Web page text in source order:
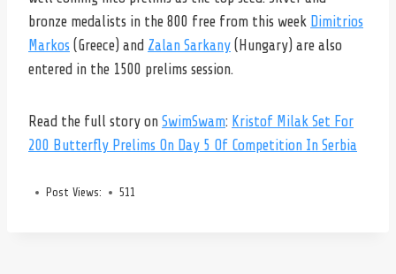
bronze medalists in the 800 free from this week Dimitrios
Markos (Greece) and Zalan Sarkany (Hungary) are also
entered in the 1500 prelims session.
Read the full story on SwimSwam: Kristof Milak Set For
200 Butterfly Prelims On Day 5 Of Competition In Serbia
Post Views: 511